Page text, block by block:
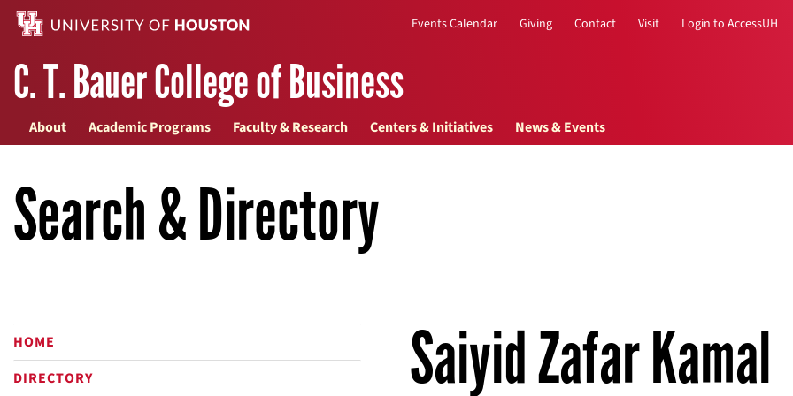
Events Calendar Giving Contact Visit Login to AccessUH
C. T. Bauer College of Business
About Academic Programs Faculty & Research Centers & Initiatives News & Events
Search & Directory
HOME
DIRECTORY
Saiyid Zafar Kamal